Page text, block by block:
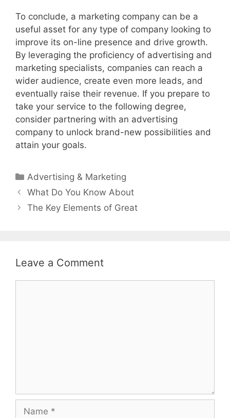
To conclude, a marketing company can be a
useful asset for any type of company looking to
improve its on-line presence and drive growth.
By leveraging the proficiency of advertising and
marketing specialists, companies can reach a
wider audience, create even more leads, and
eventually raise their revenue. If you prepare to
take your service to the following degree,
consider partnering with an advertising
company to unlock brand-new possibilities and
attain your goals.
Categories
Advertising & Marketing
Post
navigation
What Do You Know About
The Key Elements of Great
Leave a Comment